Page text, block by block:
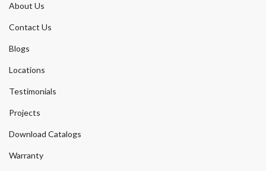
About Us
Contact Us
Blogs
Locations
Testimonials
Projects
Download Catalogs
Warranty